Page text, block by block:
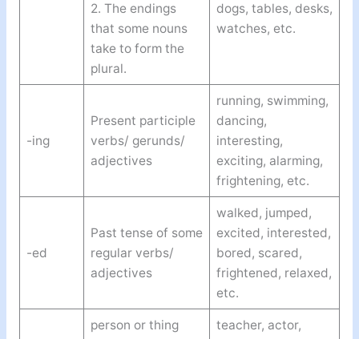
2. The endings
that some nouns
take to form the
plural.
dogs, tables, desks,
watches, etc.
-ing
Present participle
verbs/ gerunds/
adjectives
running, swimming,
dancing,
interesting,
exciting, alarming,
frightening, etc.
-ed
Past tense of some
regular verbs/
adjectives
walked, jumped,
excited, interested,
bored, scared,
frightened, relaxed,
etc.
person or thing
teacher, actor,